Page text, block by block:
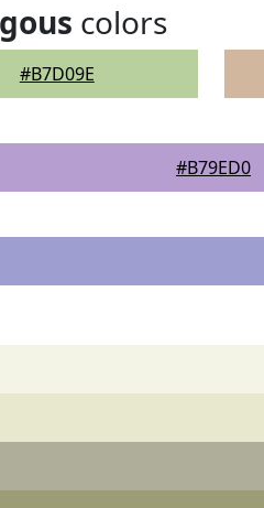
colors
#B7D09E
#B79ED0